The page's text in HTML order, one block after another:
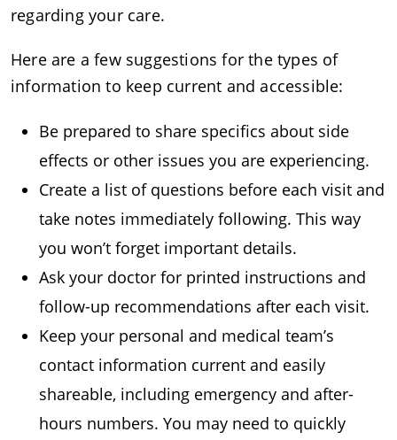
regarding your care.
Here are a few suggestions for the types of
information to keep current and accessible:
Be prepared to share specifics about side
effects or other issues you are experiencing.
Create a list of questions before each visit and
take notes immediately following. This way
you won’t forget important details.
Ask your doctor for printed instructions and
follow-up recommendations after each visit.
Keep your personal and medical team’s
contact information current and easily
shareable, including emergency and after-
hours numbers. You may need to quickly